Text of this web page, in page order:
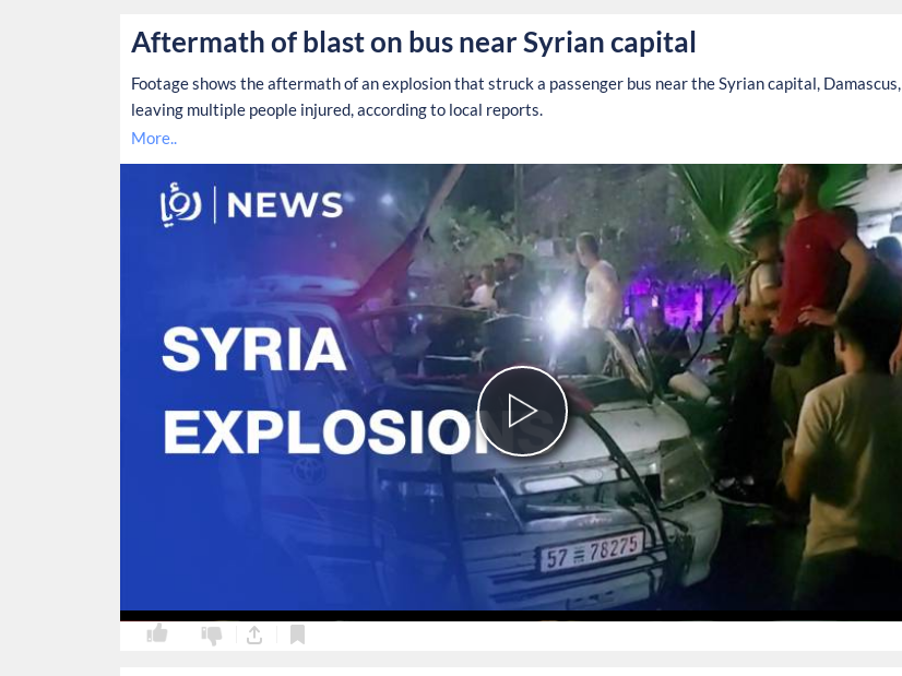
Aftermath of blast on bus near Syrian capital
Footage shows the aftermath of an explosion that struck a passenger bus near the Syrian capital, Damascus,
leaving multiple people injured, according to local reports.
More..
Play
Video